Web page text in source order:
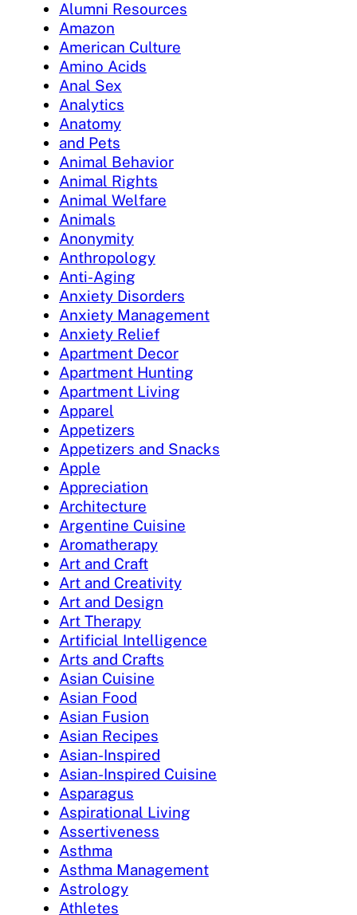
Alumni Resources
Amazon
American Culture
Amino Acids
Anal Sex
Analytics
Anatomy
and Pets
Animal Behavior
Animal Rights
Animal Welfare
Animals
Anonymity
Anthropology
Anti-Aging
Anxiety Disorders
Anxiety Management
Anxiety Relief
Apartment Decor
Apartment Hunting
Apartment Living
Apparel
Appetizers
Appetizers and Snacks
Apple
Appreciation
Architecture
Argentine Cuisine
Aromatherapy
Art and Craft
Art and Creativity
Art and Design
Art Therapy
Artificial Intelligence
Arts and Crafts
Asian Cuisine
Asian Food
Asian Fusion
Asian Recipes
Asian-Inspired
Asian-Inspired Cuisine
Asparagus
Aspirational Living
Assertiveness
Asthma
Asthma Management
Astrology
Athletes